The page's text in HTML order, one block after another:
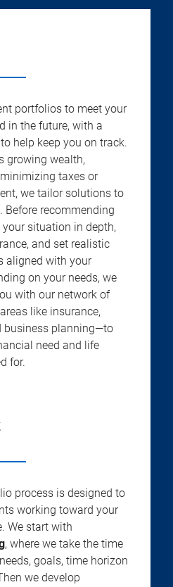
portfolios to meet your
in the future, with a
help keep you on track.
growing wealth,
taxes or
we tailor solutions to
Before recommending
situation in depth,
and set realistic
aligned with your
on your needs, we
with our network of
like insurance,
business planning—to
need and life
for.
process is designed to
working toward your
We start with
, where we take the time
goals, time horizon
we develop